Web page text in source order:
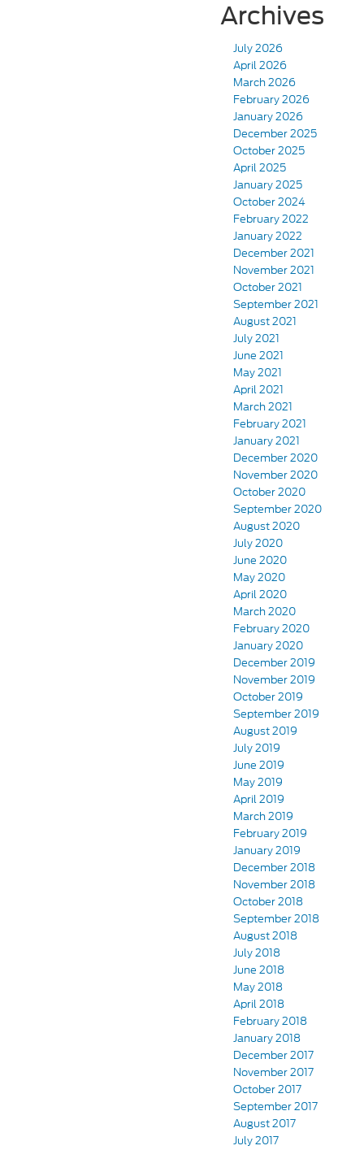
Archives
July 2026
April 2026
March 2026
February 2026
January 2026
December 2025
October 2025
April 2025
January 2025
October 2024
February 2022
January 2022
December 2021
November 2021
October 2021
September 2021
August 2021
July 2021
June 2021
May 2021
April 2021
March 2021
February 2021
January 2021
December 2020
November 2020
October 2020
September 2020
August 2020
July 2020
June 2020
May 2020
April 2020
March 2020
February 2020
January 2020
December 2019
November 2019
October 2019
September 2019
August 2019
July 2019
June 2019
May 2019
April 2019
March 2019
February 2019
January 2019
December 2018
November 2018
October 2018
September 2018
August 2018
July 2018
June 2018
May 2018
April 2018
February 2018
January 2018
December 2017
November 2017
October 2017
September 2017
August 2017
July 2017